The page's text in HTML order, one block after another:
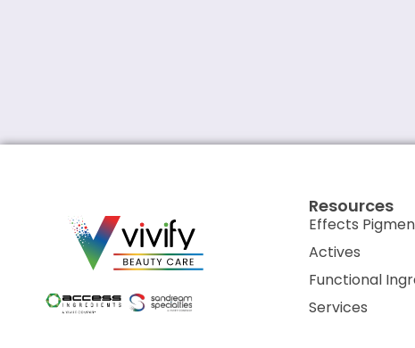
Resources
Effects
Actives
Functional
Services